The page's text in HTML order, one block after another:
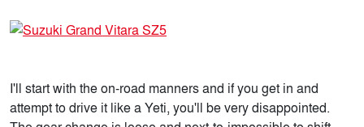
I'll start with the on-road manners and if you get in and
attempt to drive it like a Yeti, you'll be very disappointed.